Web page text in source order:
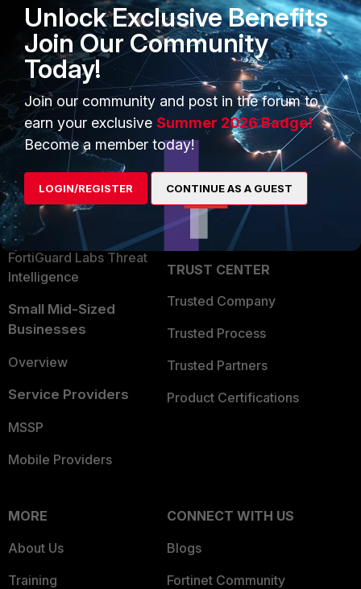
PRODUCTS
Enterprise
Secure Networking
User and Device Security
Security Operations
Application Security
FortiGuard Labs Threat
Intelligence
Small Mid-Sized
Businesses
Overview
Service Providers
MSSP
Mobile Providers
PARTNERS
Overview
Alliances Ecosystem
Find a Partner
Become a Partner
Partner Login
TRUST CENTER
Trusted Company
Trusted Process
Trusted Partners
Product Certifications
MORE
About Us
Training
CONNECT WITH US
Blogs
Fortinet Community
Unlock Exclusive Benefits
Join Our Community
Today!
Join our community and post in the forum to
earn your exclusive Summer 2026 Badge!
Become a member today!
LOGIN/REGISTER CONTINUE AS A GUEST